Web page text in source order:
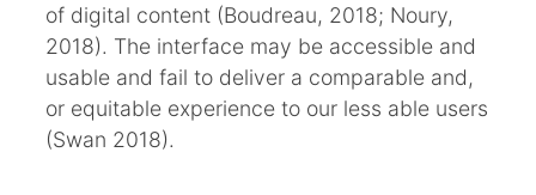
of digital content (Boudreau, 2018; Noury,
2018). The interface may be accessible and
usable and fail to deliver a comparable and,
or equitable experience to our less able users
(Swan 2018).